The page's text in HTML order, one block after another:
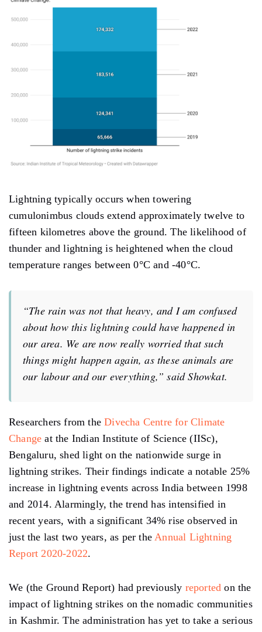
Lightning typically occurs when towering
cumulonimbus clouds extend approximately twelve to
fifteen kilometres above the ground. The likelihood of
thunder and lightning is heightened when the cloud
temperature ranges between 0°C and -40°C.
“The rain was not that heavy, and I am confused
about how this lightning could have happened in
our area. We are now really worried that such
things might happen again, as these animals are
our labour and our everything,” said Showkat.
Researchers from theDivecha Centre for Climate
Change at the Indian Institute of Science (IISc),
Bengaluru, shed light on the nationwide surge in
lightning strikes. Their findings indicate a notable 25%
increase in lightning events across India between 1998
and 2014. Alarmingly, the trend has intensified in
recent years, with a significant 34% rise observed in
just the last two years, as per theAnnual Lightning
Report 2020-2022.
We (the Ground Report) had previously reported on the
impact of lightning strikes on the nomadic communities
in Kashmir. The administration has yet to take a serious